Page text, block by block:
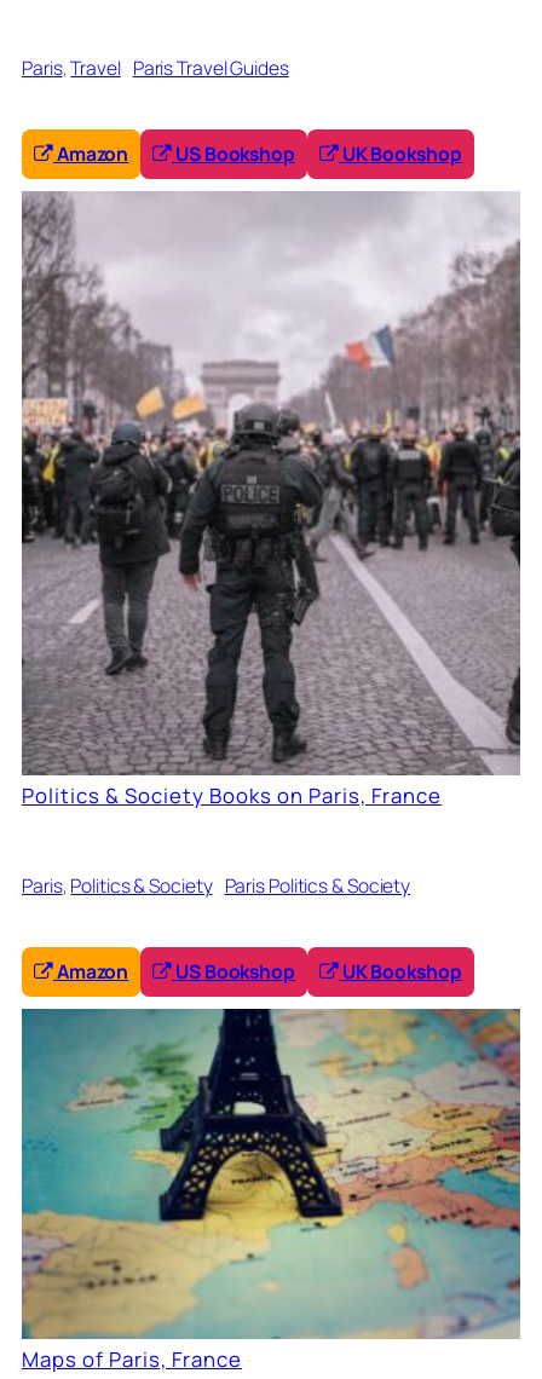
Paris, Travel Paris Travel Guides
Amazon US Bookshop UK Bookshop
Politics & Society Books on Paris, France
Paris, Politics & Society Paris Politics & Society
Amazon US Bookshop UK Bookshop
Maps of Paris, France